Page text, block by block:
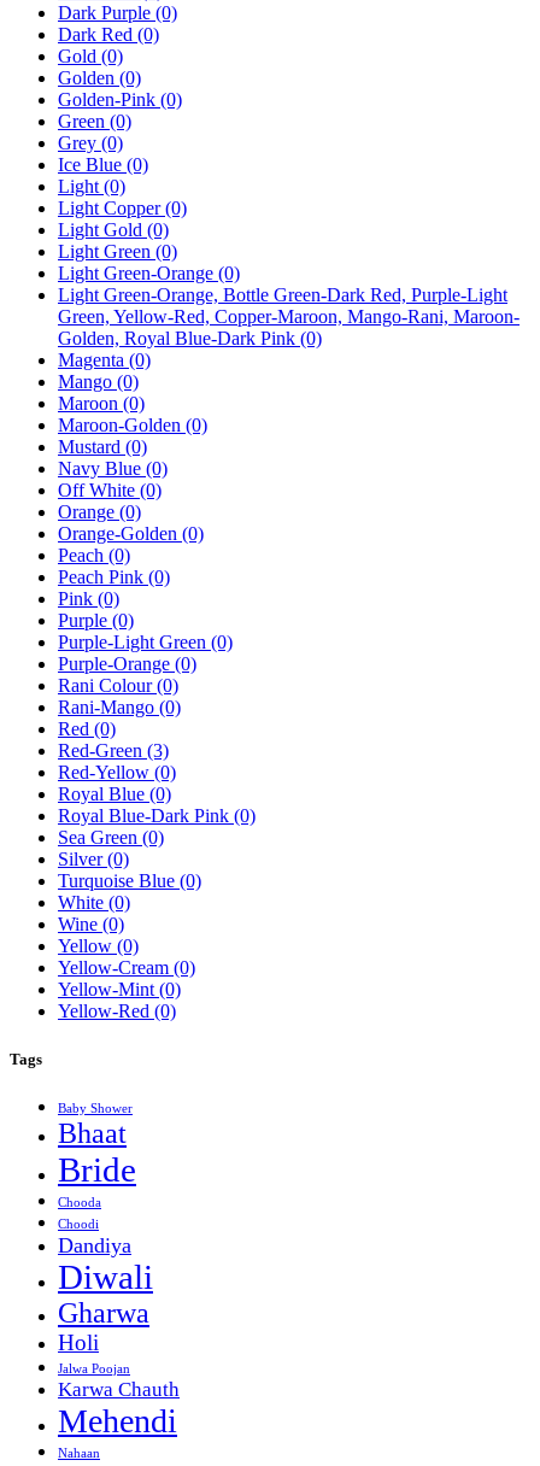
Dark Purple (0)
Dark Red (0)
Gold (0)
Golden (0)
Golden-Pink (0)
Green (0)
Grey (0)
Ice Blue (0)
Light (0)
Light Copper (0)
Light Gold (0)
Light Green (0)
Light Green-Orange (0)
Light Green-Orange, Bottle Green-Dark Red, Purple-Light
Green, Yellow-Red, Copper-Maroon, Mango-Rani, Maroon-
Golden, Royal Blue-Dark Pink (0)
Magenta (0)
Mango (0)
Maroon (0)
Maroon-Golden (0)
Mustard (0)
Navy Blue (0)
Off White (0)
Orange (0)
Orange-Golden (0)
Peach (0)
Peach Pink (0)
Pink (0)
Purple (0)
Purple-Light Green (0)
Purple-Orange (0)
Rani Colour (0)
Rani-Mango (0)
Red (0)
Red-Green (3)
Red-Yellow (0)
Royal Blue (0)
Royal Blue-Dark Pink (0)
Sea Green (0)
Silver (0)
Turquoise Blue (0)
White (0)
Wine (0)
Yellow (0)
Yellow-Cream (0)
Yellow-Mint (0)
Yellow-Red (0)
Tags
Baby Shower
Bhaat
Bride
Chooda
Choodi
Dandiya
Diwali
Gharwa
Holi
Jalwa Poojan
Karwa Chauth
Mehendi
Nahaan